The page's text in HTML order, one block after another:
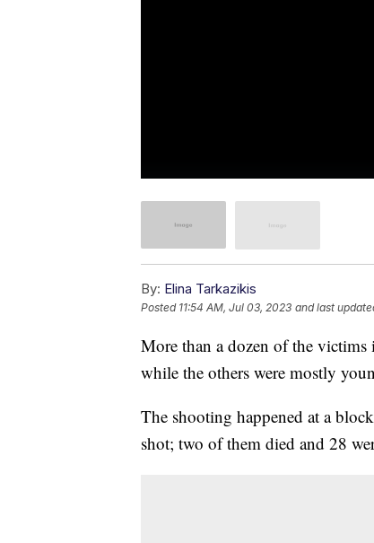
By: Elina Tarkazikis
Posted 11:54 AM, Jul 03, 2023 and last
More than a dozen of the
while the others were mostly
The shooting happened at a
shot; two of them died and 28